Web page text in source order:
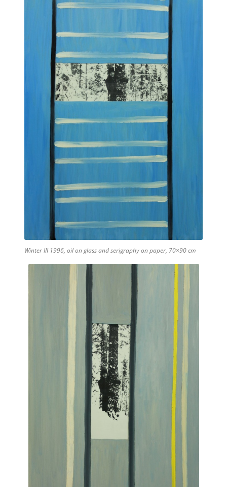
Winter III 1996, oil on glass and serigraphy on paper, 70×90 cm